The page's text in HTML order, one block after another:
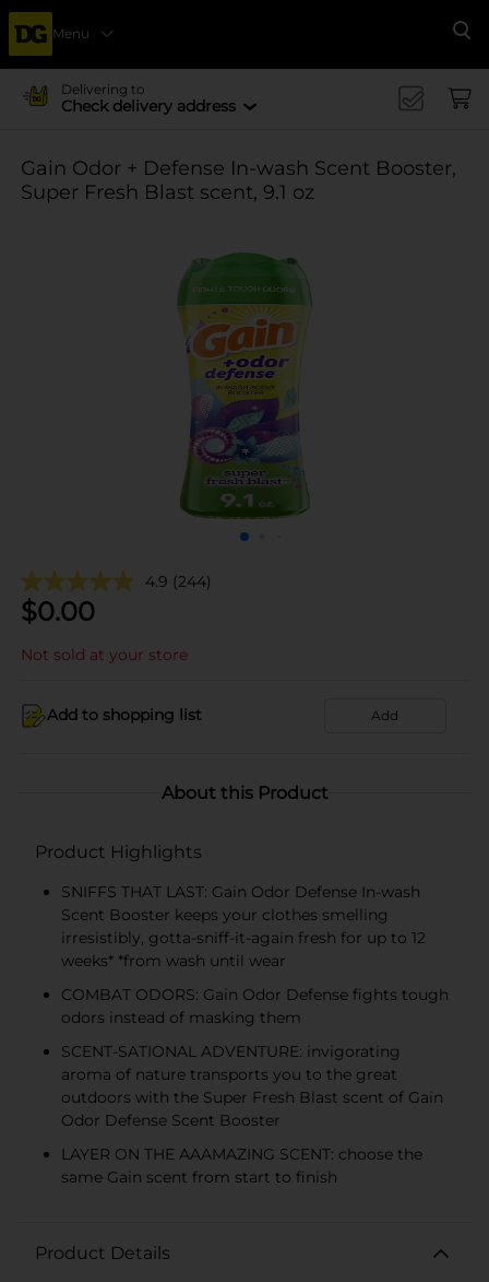
Menu
Delivering to
Check delivery address
Gain Odor + Defense In-wash Scent Booster,
Super Fresh Blast scent, 9.1 oz
4.9 (244)
$0.00
Not sold at your store
Add to shopping list Add
About this Product
Product Highlights
SNIFFS THAT LAST: Gain Odor Defense In-wash
Scent Booster keeps your clothes smelling
irresistibly, gotta-sniff-it-again fresh for up to 12
weeks* *from wash until wear
COMBAT ODORS: Gain Odor Defense fights tough
odors instead of masking them
SCENT-SATIONAL ADVENTURE: invigorating
aroma of nature transports you to the great
outdoors with the Super Fresh Blast scent of Gain
Odor Defense Scent Booster
LAYER ON THE AAAMAZING SCENT: choose the
same Gain scent from start to finish
Product Details